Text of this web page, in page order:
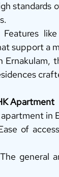
support a
Ernakulam,
Apartment
in
of
general